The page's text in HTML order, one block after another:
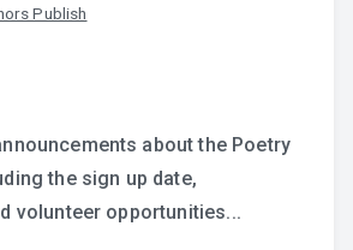
Publish
about the Poetry
the sign up date,
volunteer opportunities...